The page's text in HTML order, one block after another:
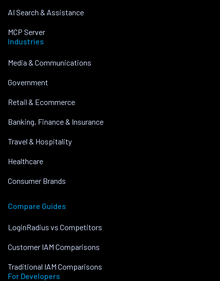
AI Search & Assistance
MCP Server
Industries
Media & Communications
Government
Retail & Ecommerce
Banking, Finance & Insurance
Travel & Hospitality
Healthcare
Consumer Brands
Compare Guides
LoginRadius vs Competitors
Customer IAM Comparisons
Traditional IAM Comparisons
For Developers